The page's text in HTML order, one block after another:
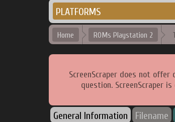
PLATFORMS
Home ROMs Playstation 2
ScreenScraper does not
question. ScreenScraper
General Information Filename